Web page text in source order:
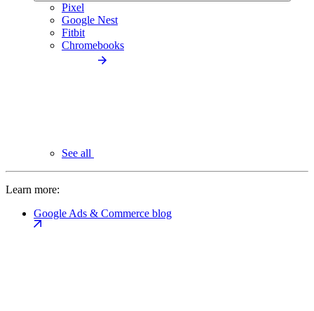
Pixel
Google Nest
Fitbit
Chromebooks
See all
Learn more:
Google Ads & Commerce blog